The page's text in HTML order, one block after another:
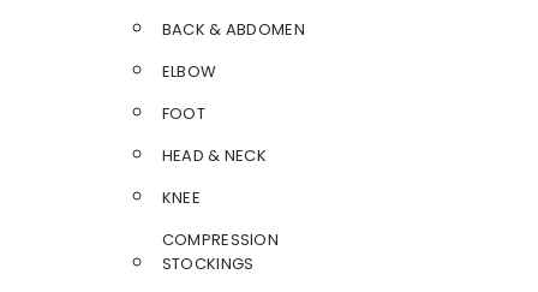
BACK & ABDOMEN
ELBOW
FOOT
HEAD & NECK
KNEE
COMPRESSION
STOCKINGS